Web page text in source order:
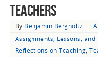
Teachers
By Benjamin Bergholtz
Assignments, Lessons, and
Reflections on Teaching,